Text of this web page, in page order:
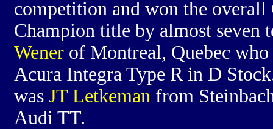
competition and won the
Champion title by almost seven
Wener of Montreal, Quebec
Acura Integra Type R in D
was JT Letkeman from
Audi TT.